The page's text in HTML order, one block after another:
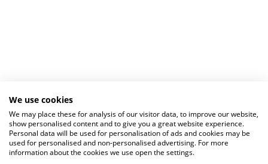
We use cookies
We may place these for analysis of our visitor data, to improve our website,
show personalised content and to give you a great website experience.
Personal data will be used for personalisation of ads and cookies may be
used for personalised and non-personalised advertising. For more
information about the cookies we use open the settings.